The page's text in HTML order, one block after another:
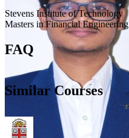
Stevens Institute of Technology
Masters in Financial Engineering
FAQ
Similar Courses